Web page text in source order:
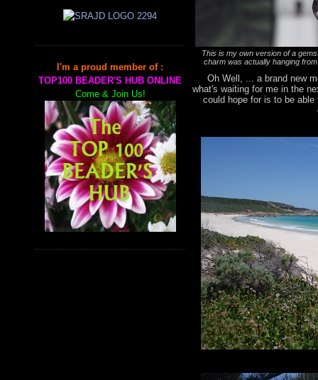
I'm a proud member of :
TOP100 BEADER'S HUB ONLINE
Come & Join Us!
This is my own version of a
charm was actually hanging
Oh Well, ... a brand new
what's waiting for me in the
could hope for is to be